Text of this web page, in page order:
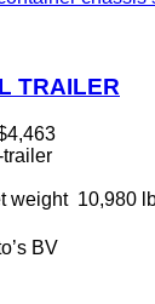
TRAILER
weight 10,980
BV